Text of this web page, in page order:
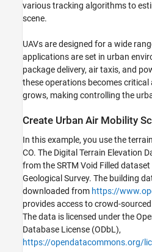
various tracking algorithms to
scene.
UAVs are designed for a wide
applications are set in urban
package delivery, air taxis, and
these operations becomes
grows, making controlling the
Create Urban Air Mobility
In this example, you use the
CO. The Digital Terrain Elevation
from the SRTM Void Filled
Geological Survey. The building
downloaded from https://
provides access to crowd-
The data is licensed under the
Database License (ODbL),
https://opendatacommons.org/